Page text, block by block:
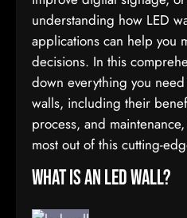
understanding how LED
applications can help you
decisions. In this
down everything you
walls, including their
process, and
most out of this cutting-
What is an LED Wall?